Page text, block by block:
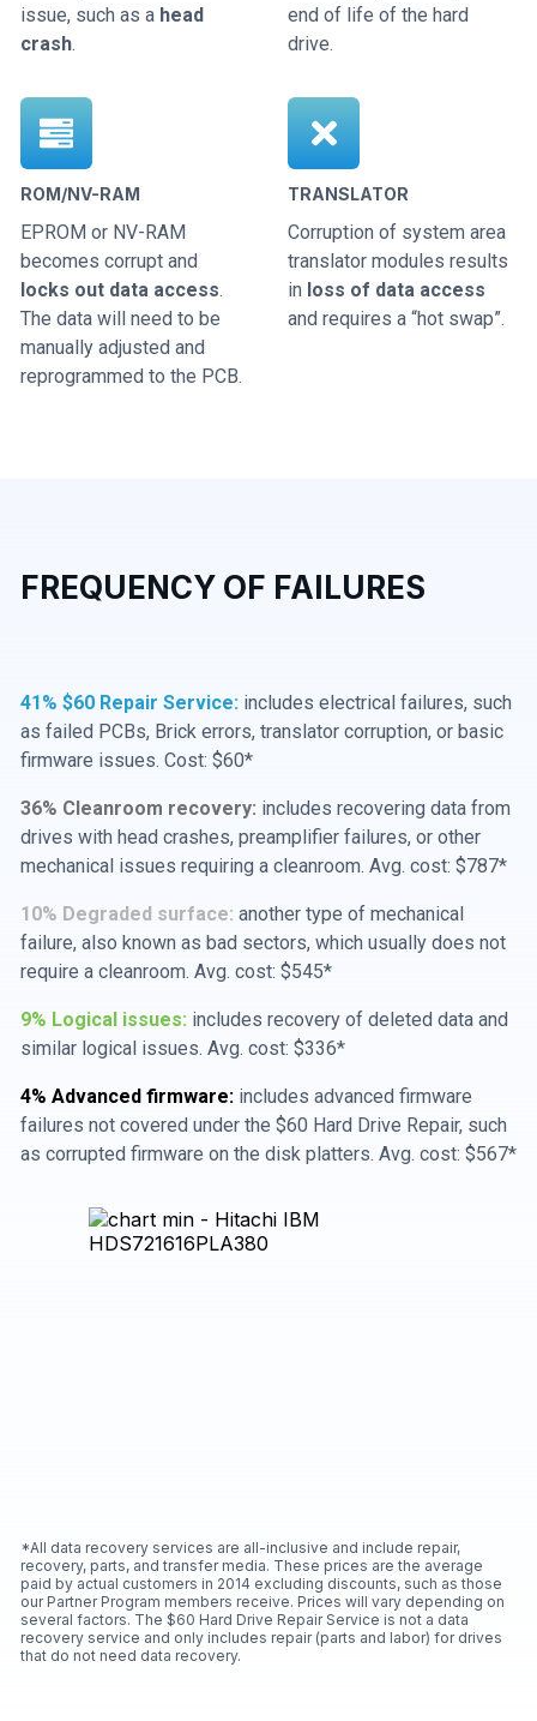
issue, such as a head
crash.
end of life of the hard
drive.
ROM/NV-RAM
EPROM or NV-RAM
becomes corrupt and
locks out data access.
The data will need to be
manually adjusted and
reprogrammed to the PCB.
TRANSLATOR
Corruption of system area
translator modules results
in loss of data access
and requires a “hot swap”.
FREQUENCY OF FAILURES
41% $60 Repair Service: includes electrical failures, such
as failed PCBs, Brick errors, translator corruption, or basic
firmware issues. Cost: $60*
36% Cleanroom recovery: includes recovering data from
drives with head crashes, preamplifier failures, or other
mechanical issues requiring a cleanroom. Avg. cost: $787*
10% Degraded surface: another type of mechanical
failure, also known as bad sectors, which usually does not
require a cleanroom. Avg. cost: $545*
9% Logical issues: includes recovery of deleted data and
similar logical issues. Avg. cost: $336*
4% Advanced firmware: includes advanced firmware
failures not covered under the $60 Hard Drive Repair, such
as corrupted firmware on the disk platters. Avg. cost: $567*
*All data recovery services are all-inclusive and include repair,
recovery, parts, and transfer media. These prices are the average
paid by actual customers in 2014 excluding discounts, such as those
our Partner Program members receive. Prices will vary depending on
several factors. The $60 Hard Drive Repair Service is not a data
recovery service and only includes repair (parts and labor) for drives
that do not need data recovery.